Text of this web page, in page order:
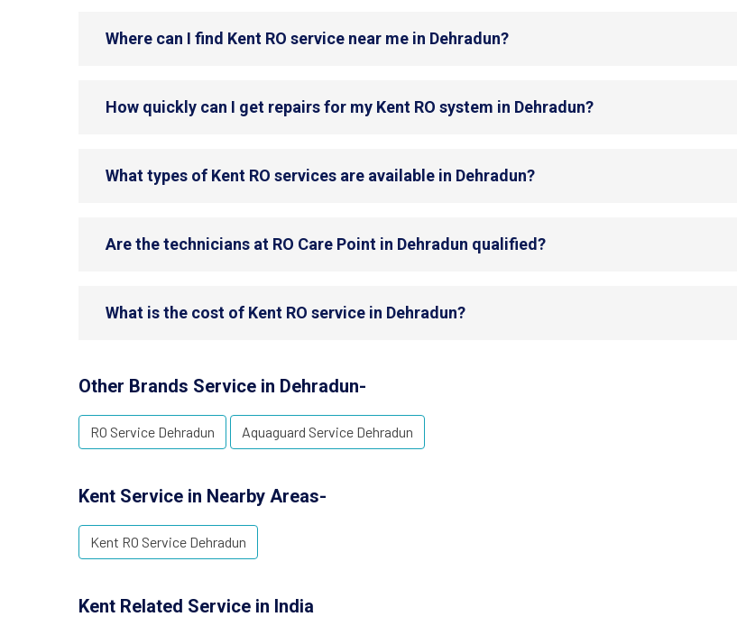
Where can I find Kent RO service near me in Dehradun?
How quickly can I get repairs for my Kent RO system in Dehradun?
What types of Kent RO services are available in Dehradun?
Are the technicians at RO Care Point in Dehradun qualified?
What is the cost of Kent RO service in Dehradun?
Other Brands Service in Dehradun-
RO Service Dehradun Aquaguard Service Dehradun
Kent Service in Nearby Areas-
Kent RO Service Dehradun
Kent Related Service in India